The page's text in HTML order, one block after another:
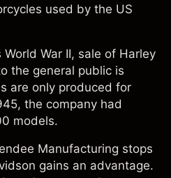
used by the US
War II, sale of Harley
the general public is
are only produced for
the company had
models.
Manufacturing stops
gains an advantage.